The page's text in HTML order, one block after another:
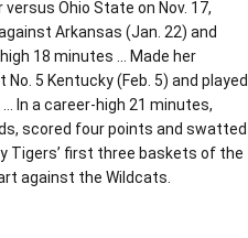
Ohio State on Nov. 17,
Arkansas (Jan. 22) and
18 minutes … Made her
5 Kentucky (Feb. 5) and played
In a career-high 21 minutes,
scored four points and swatted
Tigers’ first three baskets of the
against the Wildcats.